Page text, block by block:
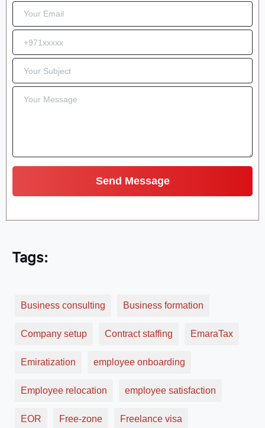
Tags:
Business consulting Business formation
Company setup Contract staffing EmaraTax
Emiratization employee onboarding
Employee relocation employee satisfaction
EOR Free-zone Freelance visa